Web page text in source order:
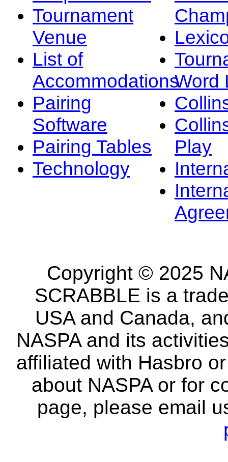
Tournament
Venue
List of
Accommodations
Pairing
Software
Pairing Tables
Technology
Word
Play
Copyright © 2025
SCRABBLE is a
USA and Canada,
NASPA and its
affiliated with Hasbro
about NASPA or for
page, please email